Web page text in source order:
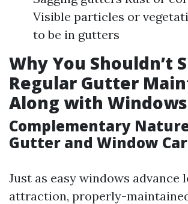
Visible particles or
to be in gutters
Why You Shouldn’t
Regular Gutter
Along with Windows
Complementary
Gutter and Window
Just as easy windows advance
attraction, properly-